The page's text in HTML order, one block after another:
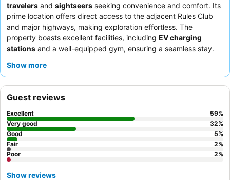
travelers and sightseers seeking convenience and comfort. Its
prime location offers direct access to the adjacent Rules Club
and major highways, making exploration effortless. The
property boasts excellent facilities, including EV charging
stations and a well-equipped gym, ensuring a seamless stay.
delicious, affordable dining options available at the neighboring
Show more
Guest reviews
Excellent 59%
Very good
32%
Good
5%
Fair
2%
Poor
2%
Show reviews